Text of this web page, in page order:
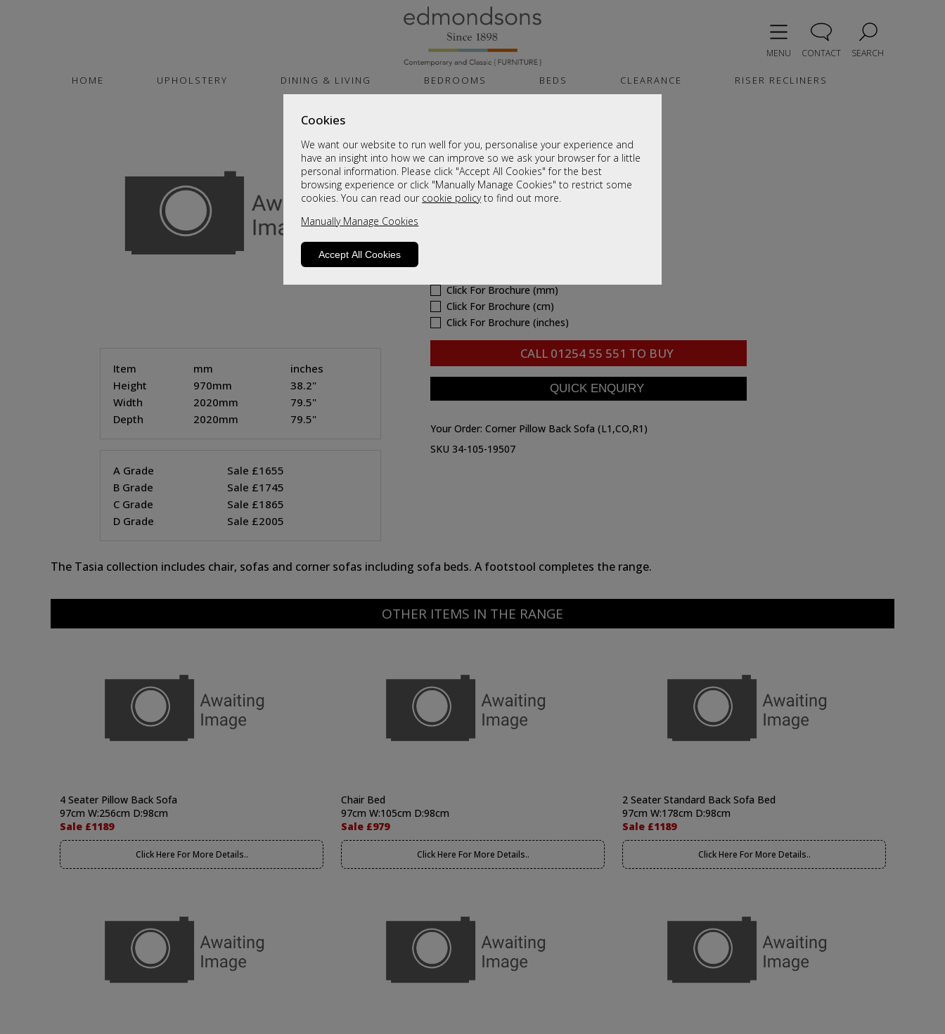
Cookies
We want our website to run well for you, personalise your experience and
have an insight into how we can improve so we ask your browser for a little
personal information. Please click "Accept All Cookies" for the best
browsing experience or click "Manually Manage Cookies" to restrict some
cookies. You can read our cookie policyto find out more.
Manually Manage Cookies
Accept All Cookies
MENU CONTACT SEARCH
HOME UPHOLSTERY DINING & LIVING BEDROOMS BEDS CLEARANCE RISER RECLINERS
Item mm
inches
Height
970mm
38.2"
Width
2020mm
79.5"
Depth
2020mm 79.5"
A Grade
Sale £1655
B Grade
Sale £1745
C Grade
Sale £1865
D Grade
Sale £2005
Arizona
Corner Pillow Back Sofa (L1,CO,R1)
A Grade
Sale £1655
Click For Brochure (mm)
Click For Brochure (cm)
Click For Brochure (inches)
CALL 01254 55 551 TO BUY
Your Order: Corner Pillow Back Sofa (L1,CO,R1)
SKU 34-105-19507
The Tasia collection includes chair, sofas and corner sofas including sofa beds. A footstool completes the range.
OTHER ITEMS IN THE RANGE
4 Seater Pillow Back Sofa
97cm W:256cm D:98cm
Sale £1189
Click Here For More Details..
Chair Bed
97cm W:105cm D:98cm
Sale £979
Click Here For More Details..
2 Seater Standard Back Sofa Bed
97cm W:178cm D:98cm
Sale £1189
Click Here For More Details..